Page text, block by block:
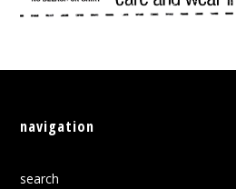
navigation
search